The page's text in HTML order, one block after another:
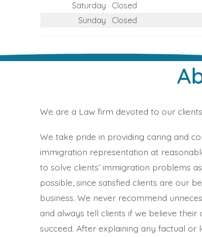
Saturday
Closed
Sunday
Closed
We are a Law firm devoted to our
We take pride in providing caring and
immigration representation at
to solve clients’ immigration problems
possible, since satisfied clients are our
business. We never recommend
and always tell clients if we believe their
succeed. After explaining any factual or